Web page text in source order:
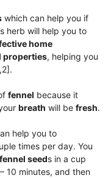
which can help you if
herb will help you to
home
properties, helping you
fennel because it
breath will be fresh.
help you to
times per day. You
fennel seeds in a cup
10 minutes, and then